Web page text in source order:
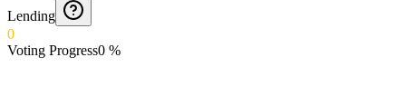
Lending
0
Voting Progress0 %